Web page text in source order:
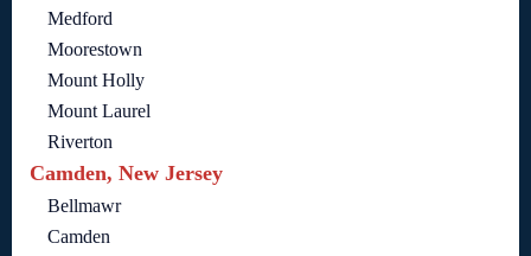
Medford
Moorestown
Mount Holly
Mount Laurel
Riverton
Camden, New Jersey
Bellmawr
Camden